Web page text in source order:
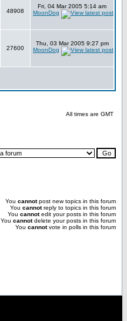
48908
Fri, 04 Mar 2005 5:14 am
MoonDog
27600
Thu, 03 Mar 2005 9:27 pm
MoonDog
All times are GMT
You cannotpost new topics in this forum
You cannotreply to topics in this forum
You cannotedit your posts in this forum
You cannotdelete your posts in this forum
You cannotvote in polls in this forum